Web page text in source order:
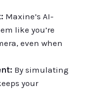
Maxine’s AI-
like you’re
even when
By simulating
your